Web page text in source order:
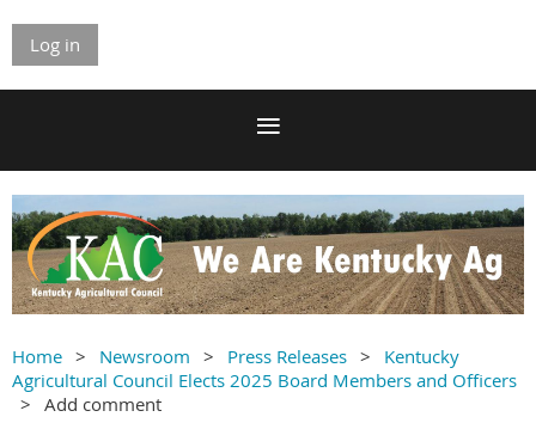
Log in
Home Newsroom Press Releases
Kentucky
Agricultural Council Elects 2025 Board Members and Officers
Add comment